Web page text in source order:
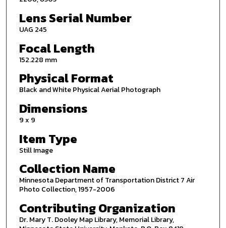
Lens Serial Number
UAG 245
Focal Length
152.228 mm
Physical Format
Black and White Physical Aerial Photograph
Dimensions
9 x 9
Item Type
Still Image
Collection Name
Minnesota Department of Transportation District 7 Air
Photo Collection, 1957-2006
Contributing Organization
Dr. Mary T. Dooley Map Library, Memorial Library,